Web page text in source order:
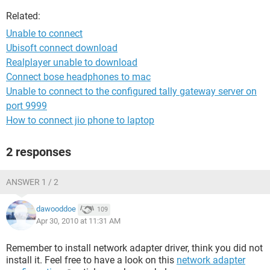
Related:
Unable to connect
Ubisoft connect download
Realplayer unable to download
Connect bose headphones to mac
Unable to connect to the configured tally gateway server on
port 9999
How to connect jio phone to laptop
2 responses
ANSWER 1 / 2
dawooddoe 109
Apr 30, 2010 at 11:31 AM
Remember to install network adapter driver, think you did not
install it. Feel free to have a look on this network adapter